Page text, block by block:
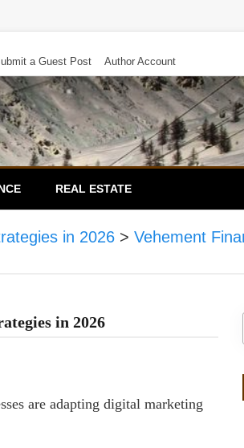
a Guest Post Author Account
REAL ESTATE
in 2026 > Vehement
in 2026
are adapting digital marketing